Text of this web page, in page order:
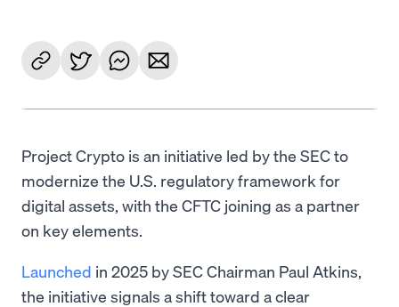
Project Crypto is an initiative led by the SEC to
modernize the U.S. regulatory framework for
digital assets, with the CFTC joining as a partner
on key elements.
Launched in 2025 by SEC Chairman Paul Atkins,
the initiative signals a shift toward a clear